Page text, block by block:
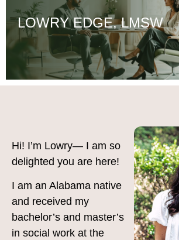
LOWRY EDGE, LMSW
Hi! I’m Lowry— I am so
delighted you are here!
I am an Alabama native
and received my
bachelor’s and master’s
in social work at the